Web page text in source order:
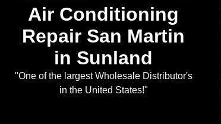
Air Conditioning
Repair San Martin
in Sunland
"One of the largest Wholesale Distributor's
in the United States!"